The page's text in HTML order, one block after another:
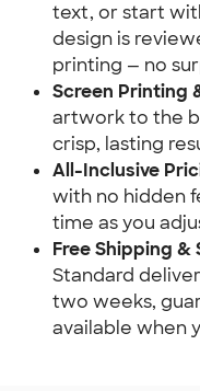
text, or start
design is
printing — no
Screen Printing
artwork to the
crisp, lasting
All-Inclusive
with no hidden
time as you
Free Shipping
Standard
two weeks,
available when